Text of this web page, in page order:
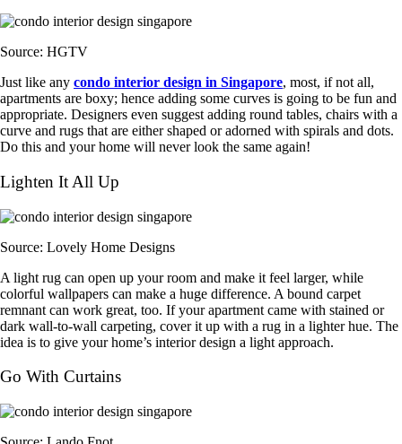
Source: HGTV
Just like any condo interior design in Singapore, most, if not all,
apartments are boxy; hence adding some curves is going to be fun and
appropriate. Designers even suggest adding round tables, chairs with a
curve and rugs that are either shaped or adorned with spirals and dots.
Do this and your home will never look the same again!
Lighten It All Up
Source: Lovely Home Designs
A light rug can open up your room and make it feel larger, while
colorful wallpapers can make a huge difference. A bound carpet
remnant can work great, too. If your apartment came with stained or
dark wall-to-wall carpeting, cover it up with a rug in a lighter hue. The
idea is to give your home’s interior design a light approach.
Go With Curtains